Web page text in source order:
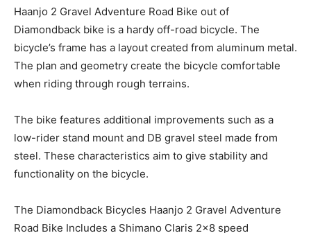
Haanjo 2 Gravel Adventure Road Bike out of
Diamondback bike is a hardy off-road bicycle. The
bicycle’s frame has a layout created from aluminum metal.
The plan and geometry create the bicycle comfortable
when riding through rough terrains.
The bike features additional improvements such as a
low-rider stand mount and DB gravel steel made from
steel. These characteristics aim to give stability and
functionality on the bicycle.
The Diamondback Bicycles Haanjo 2 Gravel Adventure
Road Bike Includes a Shimano Claris 2×8 speed